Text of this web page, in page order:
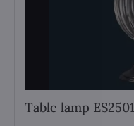
Table lamp